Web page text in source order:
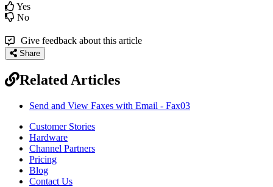
Yes
No
Give feedback about this article
Share
Related Articles
Send and View Faxes with Email - Fax03
Customer Stories
Hardware
Channel Partners
Pricing
Blog
Contact Us